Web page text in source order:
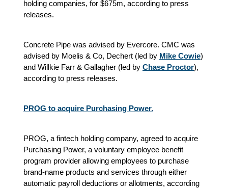
holding companies, for $675m, according to press
releases.
Concrete Pipe was advised by Evercore. CMC was
advised by Moelis & Co, Dechert (led by Mike Cowie)
and Willkie Farr & Gallagher (led by Chase Proctor),
according to press releases.
PROG to acquire Purchasing Power.
PROG, a fintech holding company, agreed to acquire
Purchasing Power, a voluntary employee benefit
program provider allowing employees to purchase
brand-name products and services through either
automatic payroll deductions or allotments, according